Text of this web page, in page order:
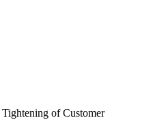
of Customer